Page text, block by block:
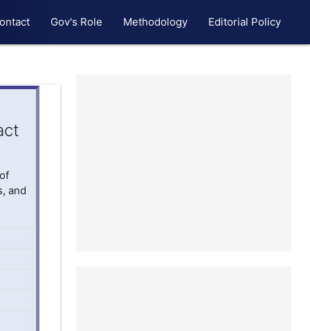
Gov's Role Methodology Editorial Policy
and